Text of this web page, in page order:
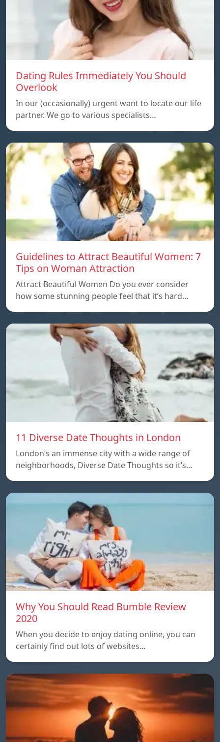
Dating Rules Immediately You Should
Overlook
In our (occasionally) urgent want to locate our life
partner. We go to various specialists…
Guidelines to Attract Beautiful Women: 7
Tips on Woman Attraction
Attract Beautiful Women Do you ever consider
how some stunning people feel that it’s hard…
11 Diverse Date Thoughts in London
London’s an immense city with a wide range of
neighborhoods, Diverse Date Thoughts so it’s…
Why You Should Read Bumble Review
2020
When you decide to enjoy dating online, you can
certainly find out lots of websites…